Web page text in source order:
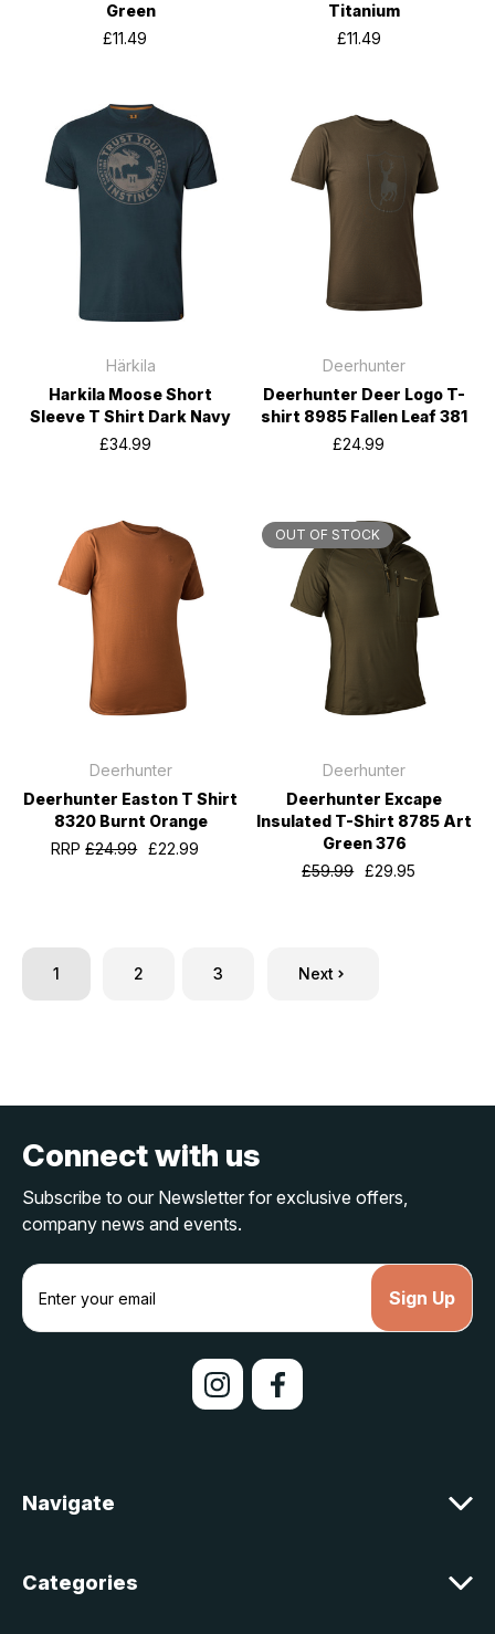
Green
£11.49
Titanium
£11.49
Härkila
Harkila Moose Short
Sleeve T Shirt Dark Navy
£34.99
Deerhunter
Deerhunter Deer Logo T-
shirt 8985 Fallen Leaf 381
£24.99
Deerhunter
Deerhunter Easton T Shirt
8320 Burnt Orange
RRP£24.99 £22.99
OUT OF STOCK
Deerhunter
Deerhunter Excape
Insulated T-Shirt 8785 Art
Green 376
£59.99 £29.95
1 2 3 Next
Connect with us
Subscribe to our Newsletter for exclusive offers,
company news and events.
E
a
s
Navigate
Categories